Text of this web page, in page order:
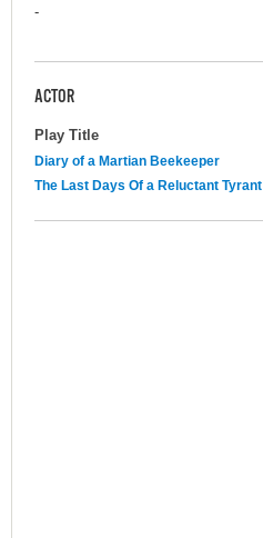
-
ACTOR
Play Title
Diary of a Martian Beekeeper
The Last Days Of a Reluctant Tyrant